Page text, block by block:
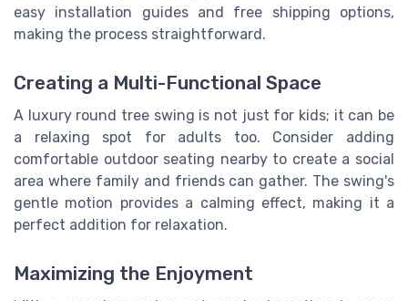
easy installation guides and free shipping options,
making the process straightforward.
Creating a Multi-Functional Space
A luxury round tree swing is not just for kids; it can be
a relaxing spot for adults too. Consider adding
comfortable outdoor seating nearby to create a social
area where family and friends can gather. The swing's
gentle motion provides a calming effect, making it a
perfect addition for relaxation.
Maximizing the Enjoyment